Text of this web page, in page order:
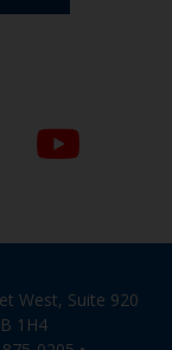
West, Suite 920
1H4